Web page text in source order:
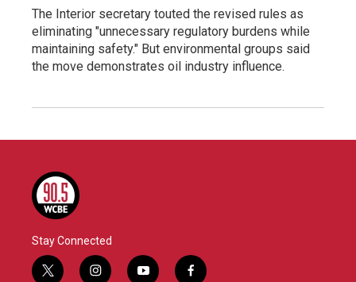
The Interior secretary touted the revised rules as
eliminating "unnecessary regulatory burdens while
maintaining safety." But environmental groups said
the move demonstrates oil industry influence.
Stay Connected
t
i
y
f